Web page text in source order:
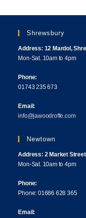
Shrewsbury
Address: 12 Mardol,
Mon-Sat. 10am to 4pm
Phone:
01743 235 673
Email:
info@jawoodroffe.com
Newtown
Address: 2 Market
Mon-Sat. 10am to 4pm
Phone:
Phone: 01686 628 365
Email: